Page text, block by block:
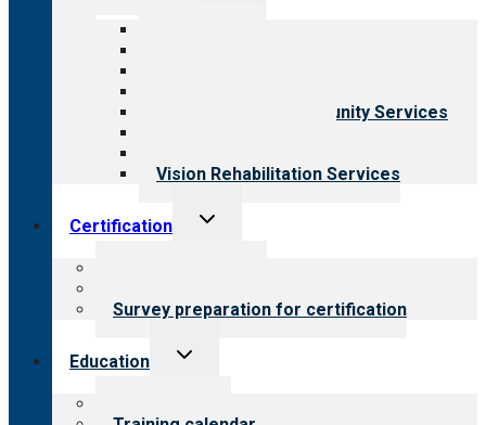
Employment & Community Services
Vision Rehabilitation Services
Certification
Toggle
Survey preparation for certification
Education
Toggle